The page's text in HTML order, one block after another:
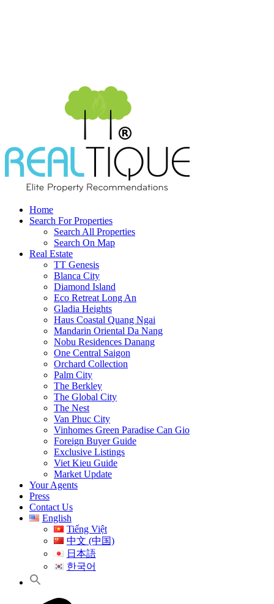
Home
Search For Properties
Search All Properties
Search On Map
Real Estate
TT Genesis
Blanca City
Diamond Island
Eco Retreat Long An
Gladia Heights
Haus Coastal Quang Ngai
Mandarin Oriental Da Nang
Nobu Residences Danang
One Central Saigon
Orchard Collection
Palm City
The Berkley
The Global City
The Nest
Van Phuc City
Vinhomes Green Paradise Can Gio
Foreign Buyer Guide
Exclusive Listings
Viet Kieu Guide
Market Update
Your Agents
Press
Contact Us
English
Tiếng Việt
中文 (中国)
日本語
한국어